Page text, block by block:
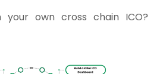
your own cross chain ICO?